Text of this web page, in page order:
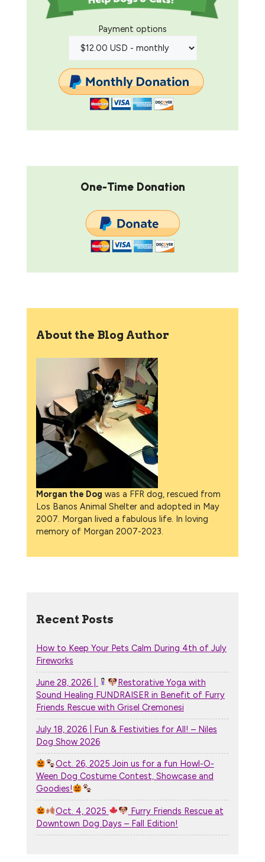
Payment options
One-Time Donation
About the Blog Author
Morgan the Dog was a FFR dog, rescued from
Los Banos Animal Shelter and adopted in May
2007. Morgan lived a fabulous life. In loving
memory of Morgan 2007-2023.
Recent Posts
How to Keep Your Pets Calm During 4th of July
Fireworks
June 28, 2026 |
Restorative Yoga with
Sound Healing FUNDRAISER in Benefit of Furry
Friends Rescue with Grisel Cremonesi
July 18, 2026 | Fun & Festivities for All! – Niles
Dog Show 2026
Oct. 26, 2025 Join us for a fun Howl-O-
Ween Dog Costume Contest, Showcase and
Goodies!
Oct. 4, 2025
Furry Friends Rescue at
Downtown Dog Days – Fall Edition!